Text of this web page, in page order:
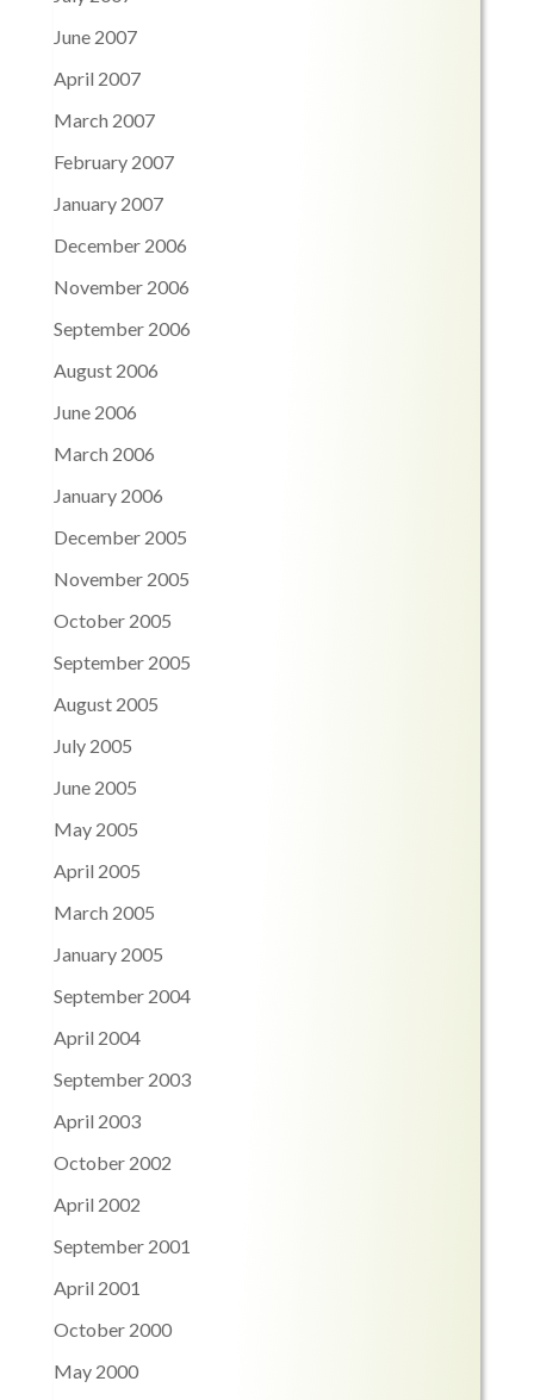
June 2007
April 2007
March 2007
February 2007
January 2007
December 2006
November 2006
September 2006
August 2006
June 2006
March 2006
January 2006
December 2005
November 2005
October 2005
September 2005
August 2005
July 2005
June 2005
May 2005
April 2005
March 2005
January 2005
September 2004
April 2004
September 2003
April 2003
October 2002
April 2002
September 2001
April 2001
October 2000
May 2000